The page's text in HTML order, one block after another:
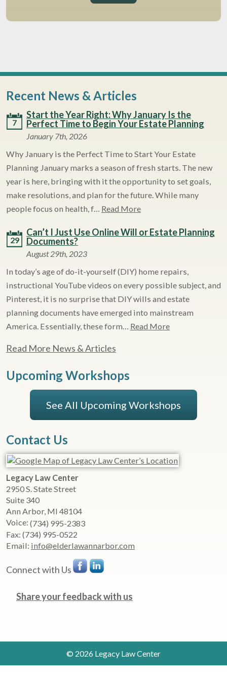
Recent News & Articles
7
Start the Year Right: Why January Is the
Perfect Time to Begin Your Estate Planning
January 7th, 2026
Why January is the Perfect Time to Start Your Estate
Planning January marks a season of fresh starts. The new
year is here, bringing with it the opportunity to set goals,
make resolutions, and plan for the future. While many
people focus on health, f… Read More
29
Can’t I Just Use Online Will or Estate Planning
Documents?
August 29th, 2023
In today’s age of do-it-yourself (DIY) home repairs,
instructional YouTube videos on every possible subject, and
Pinterest, it is no surprise that DIY wills and estate
planning documents have emerged into mainstream
America. Essentially, these form… Read More
Read More News & Articles
Upcoming Workshops
See All Upcoming Workshops
Contact Us
Legacy Law Center
2950 S. State Street
Suite 340
Ann Arbor, MI 48104
Voice: (734) 995-2383
Fax: (734) 995-0522
Email: info@elderlawannarbor.com
Connect with Us
Share your feedback with us
© 2026 Legacy Law Center